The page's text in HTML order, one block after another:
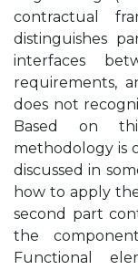
contractual
distinguishes
interfaces
requirements,
does not
Based on
methodology is
discussed in
how to apply
second part
the
Functional